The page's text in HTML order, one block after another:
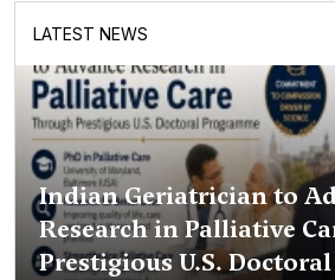
LATEST NEWS
Indian Geriatrician to
Research in Palliative
Prestigious U.S.